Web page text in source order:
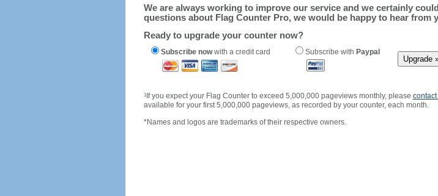
We are always working to improve our service and we certainly
questions about Flag Counter Pro, we would be happy to hear from
Ready to upgrade your counter now?
Subscribe nowwith a credit card Subscribe with Paypal
1If you expect your Flag Counter to exceed 5,000,000 pageviews monthly, please contact
available for your first 5,000,000 pageviews, as recorded by your counter, each month.
*Names and logos are trademarks of their respective owners.